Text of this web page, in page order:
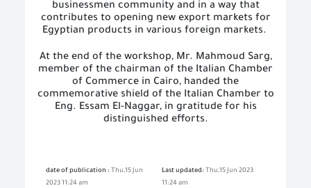
businessmen community and in a way that
contributes to opening new export markets for
Egyptian products in various foreign markets.
At the end of the workshop, Mr. Mahmoud Sarg,
member of the chairman of the Italian Chamber
of Commerce in Cairo, handed the
commemorative shield of the Italian Chamber to
Eng. Essam El-Naggar, in gratitude for his
distinguished efforts.
date of publication : Thu,15 Jun
2023 11:24 am
Last updated: Thu,15 Jun 2023
11:24 am